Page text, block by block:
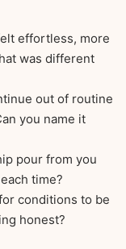
effortless, more
was different
out of routine
you name it
pour from you
time?
conditions to be
honest?